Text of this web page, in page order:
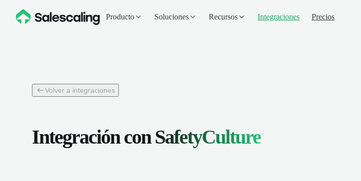
Producto Soluciones Recursos Integraciones Precios
Volver a integraciones
Integración conSafetyCulture